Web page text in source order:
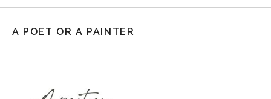
A POET OR A PAINTER